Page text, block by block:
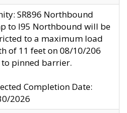
SR896 Northbound
to I95 Northbound will be
to a maximum load
of 11 feet on 08/10/206
pinned barrier.
Completion Date:
2026